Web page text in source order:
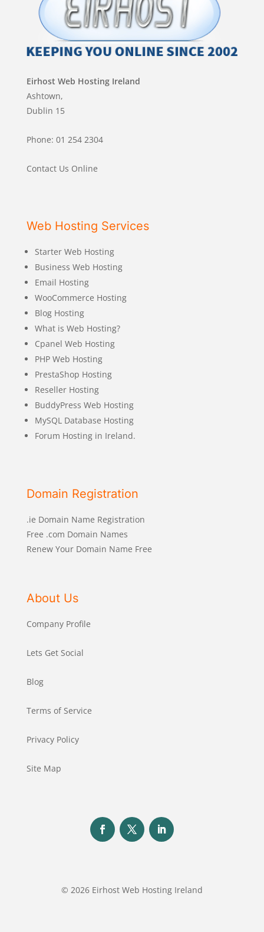
Eirhost Web Hosting Ireland
Ashtown,
Dublin 15
Phone: 01 254 2304
Contact Us Online
Web Hosting Services
Starter Web Hosting
Business Web Hosting
Email Hosting
WooCommerce Hosting
Blog Hosting
What is Web Hosting?
Cpanel Web Hosting
PHP Web Hosting
PrestaShop Hosting
Reseller Hosting
BuddyPress Web Hosting
MySQL Database Hosting
Forum Hosting in Ireland.
Domain Registration
.ie Domain Name Registration
Free .com Domain Names
Renew Your Domain Name Free
About Us
Company Profile
Lets Get Social
Blog
Terms of Service
Privacy Policy
Site Map
© 2026 Eirhost Web Hosting Ireland